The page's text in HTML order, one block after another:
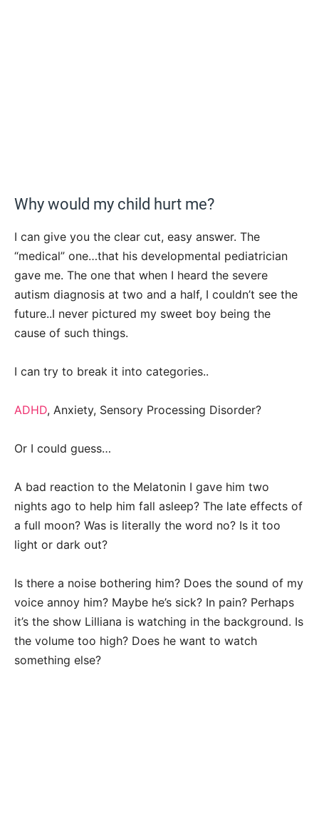
Why would my child hurt me?
I can give you the clear cut, easy answer. The
“medical” one…that his developmental pediatrician
gave me. The one that when I heard the severe
autism diagnosis at two and a half, I couldn’t see the
future..I never pictured my sweet boy being the
cause of such things.
I can try to break it into categories..
ADHD, Anxiety, Sensory Processing Disorder?
Or I could guess…
A bad reaction to the Melatonin I gave him two
nights ago to help him fall asleep? The late effects of
a full moon? Was is literally the word no? Is it too
light or dark out?
Is there a noise bothering him? Does the sound of my
voice annoy him? Maybe he’s sick? In pain? Perhaps
it’s the show Lilliana is watching in the background. Is
the volume too high? Does he want to watch
something else?